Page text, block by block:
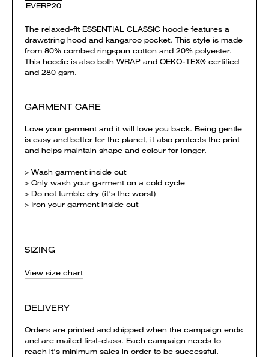
EVERP20
The relaxed-fit ESSENTIAL CLASSIC hoodie features a
drawstring hood and kangaroo pocket. This style is made
from 80% combed ringspun cotton and 20% polyester.
This hoodie is also both WRAP and OEKO-TEX® certified
and 280 gsm.
GARMENT CARE
Love your garment and it will love you back. Being gentle
is easy and better for the planet, it also protects the print
and helps maintain shape and colour for longer.
> Wash garment inside out
> Only wash your garment on a cold cycle
> Do not tumble dry (it’s the worst)
> Iron your garment inside out
SIZING
View size chart
DELIVERY
Orders are printed and shipped when the campaign ends
and are mailed first-class. Each campaign needs to
reach it's minimum sales in order to be successful.